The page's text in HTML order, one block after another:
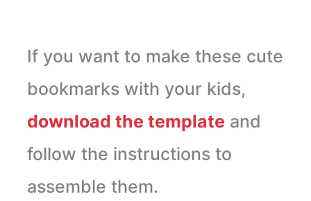
If you want to make these cute
bookmarks with your kids,
download the template and
follow the instructions to
assemble them.